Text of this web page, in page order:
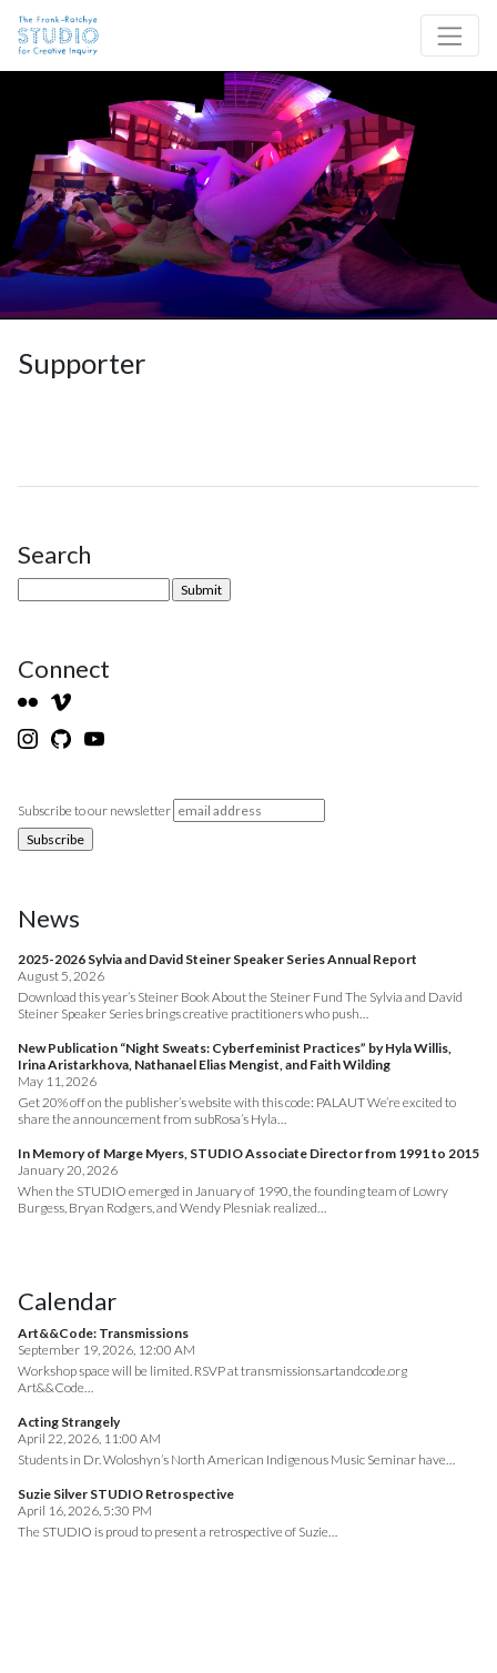
Site Navigation
Supporter
Site Sidebar
Search
Connect
Subscribe to our newsletter
News
2025-2026 Sylvia and David Steiner Speaker Series Annual Report
August 5, 2026
Download this year’s Steiner Book About the Steiner Fund The Sylvia and David
Steiner Speaker Series brings creative practitioners who push…
New Publication “Night Sweats: Cyberfeminist Practices” by Hyla Willis,
Irina Aristarkhova, Nathanael Elias Mengist, and Faith Wilding
May 11, 2026
Get 20% off on the publisher’s website with this code: PALAUT We’re excited to
share the announcement from subRosa’s Hyla…
In Memory of Marge Myers, STUDIO Associate Director from 1991 to 2015
January 20, 2026
When the STUDIO emerged in January of 1990, the founding team of Lowry
Burgess, Bryan Rodgers, and Wendy Plesniak realized…
Calendar
Art&&Code: Transmissions
September 19, 2026, 12:00 AM
Workshop space will be limited. RSVP at transmissions.artandcode.org
Art&&Code…
Acting Strangely
April 22, 2026, 11:00 AM
Students in Dr. Woloshyn’s North American Indigenous Music Seminar have…
Suzie Silver STUDIO Retrospective
April 16, 2026, 5:30 PM
The STUDIO is proud to present a retrospective of Suzie…